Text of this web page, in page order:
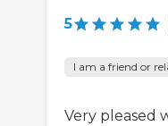
5
I am a friend or
Very pleased